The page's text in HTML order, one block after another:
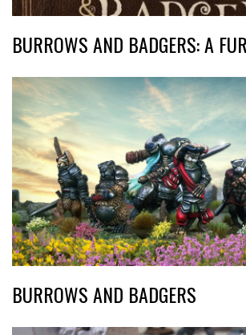
BURROWS AND BADGERS: A
BURROWS AND BADGERS